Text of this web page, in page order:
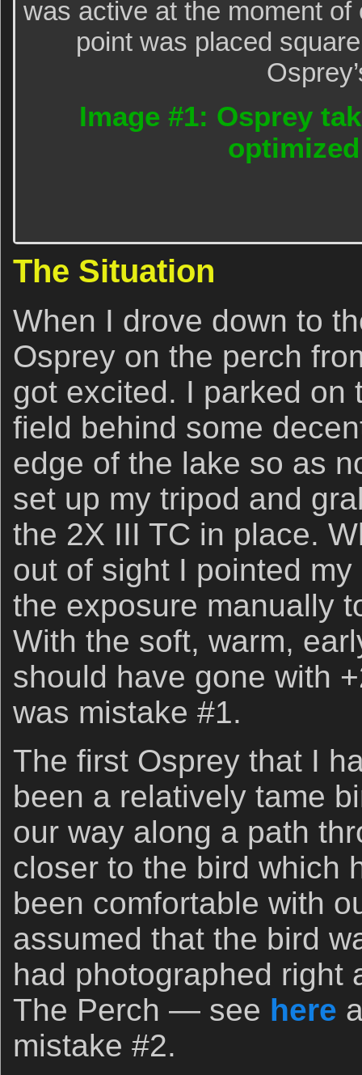
was active at the moment
point was placed
Image #1: Osprey
The Situation
When I drove down to
Osprey on the perch
got excited. I parked on
field behind some
edge of the lake so as
set up my tripod and
the 2X III TC in place.
out of sight I pointed
the exposure manually
With the soft, warm,
should have gone with
was mistake #1.
The first Osprey that I
been a relatively tame
our way along a path
closer to the bird which
been comfortable with
assumed that the bird
had photographed right
The Perch — see here
mistake #2.